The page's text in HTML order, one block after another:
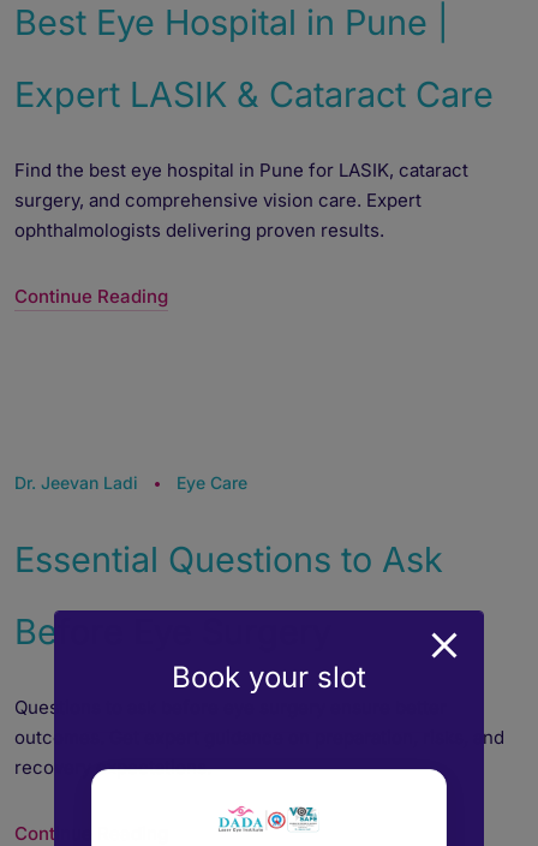
Best Eye Hospital in Pune |
Expert LASIK & Cataract Care
Find the best eye hospital in Pune for LASIK, cataract
surgery, and comprehensive vision care. Expert
ophthalmologists delivering proven results.
Continue Reading
Dr. Jeevan Ladi Eye Care
Essential Questions to Ask
Before Eye Surgery
Questions to ask before eye surgery ensure better
outcomes. Get expert guidance on preparation, risks, and
recovery expectations.
Continue Reading
Book your slot